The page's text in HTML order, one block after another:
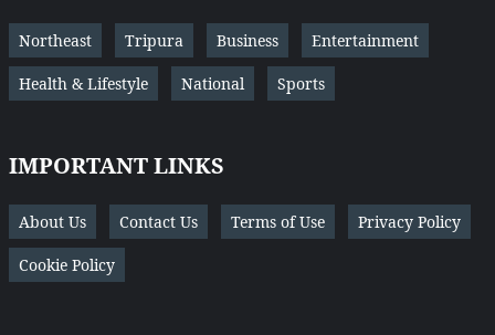
Northeast Tripura Business Entertainment
Health & Lifestyle National Sports
IMPORTANT LINKS
About Us Contact Us Terms of Use Privacy Policy
Cookie Policy